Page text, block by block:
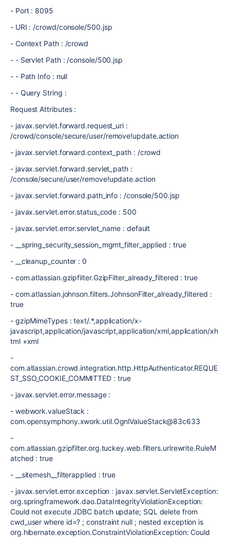
- Port : 8095
- URI : /crowd/console/500.jsp
- Context Path : /crowd
- - Servlet Path : /console/500.jsp
- - Path Info : null
- - Query String :
Request Attributes :
- javax.servlet.forward.request_uri :
/crowd/console/secure/user/remove!update.action
- javax.servlet.forward.context_path : /crowd
- javax.servlet.forward.servlet_path :
/console/secure/user/remove!update.action
- javax.servlet.forward.path_info : /console/500.jsp
- javax.servlet.error.status_code : 500
- javax.servlet.error.servlet_name : default
- __spring_security_session_mgmt_filter_applied : true
- __cleanup_counter : 0
- com.atlassian.gzipfilter.GzipFilter_already_filtered : true
- com.atlassian.johnson.filters.JohnsonFilter_already_filtered :
true
- gzipMimeTypes : text/.*,application/x-
javascript,application/javascript,application/xml,application/xh
tml +xml
-
com.atlassian.crowd.integration.http.HttpAuthenticator.REQUE
ST_SSO_COOKIE_COMMITTED : true
- javax.servlet.error.message :
- webwork.valueStack :
com.opensymphony.xwork.util.OgnlValueStack@83c633
-
com.atlassian.gzipfilter.org.tuckey.web.filters.urlrewrite.RuleM
atched : true
- __sitemesh__filterapplied : true
- javax.servlet.error.exception : javax.servlet.ServletException:
org.springframework.dao.DataIntegrityViolationException:
Could not execute JDBC batch update; SQL delete from
cwd_user where id=? ; constraint null ; nested exception is
org.hibernate.exception.ConstraintViolationException: Could